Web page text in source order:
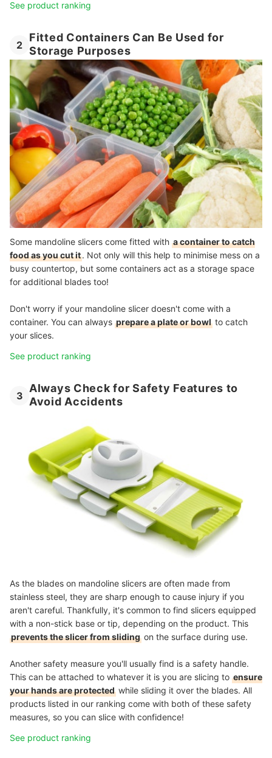
See product ranking
2
Fitted Containers Can Be Used for
Storage Purposes
Some mandoline slicers come fitted with a container to catch
food as you cut it. Not only will this help to minimise mess on a
busy countertop, but some containers act as a storage space
for additional blades too!
Don't worry if your mandoline slicer doesn't come with a
container. You can always prepare a plate or bowl to catch
your slices.
See product ranking
3
Always Check for Safety Features to
Avoid Accidents
As the blades on mandoline slicers are often made from
stainless steel, they are sharp enough to cause injury if you
aren't careful. Thankfully, it's common to find slicers equipped
with a non-stick base or tip, depending on the product. This
prevents the slicer from sliding on the surface during use.
Another safety measure you'll usually find is a safety handle.
This can be attached to whatever it is you are slicing to ensure
your hands are protected while sliding it over the blades. All
products listed in our ranking come with both of these safety
measures, so you can slice with confidence!
See product ranking